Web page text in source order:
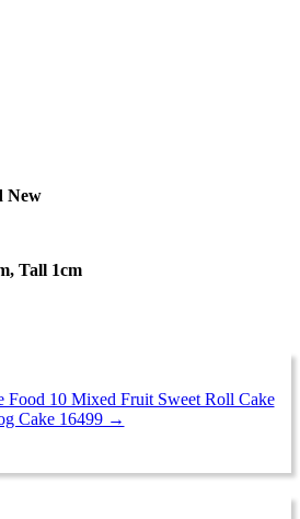
New
Tall 1cm
Food 10 Mixed Fruit Sweet Roll Cake
Cake 16499 →